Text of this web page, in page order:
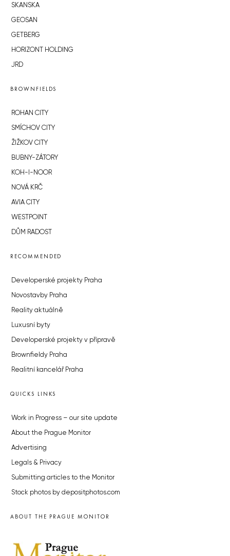
SKANSKA
GEOSAN
GETBERG
HORIZONT HOLDING
JRD
BROWNFIELDS
ROHAN CITY
SMÍCHOV CITY
ŽIŽKOV CITY
BUBNY-ZÁTORY
KOH-I-NOOR
NOVÁ KRČ
AVIA CITY
WESTPOINT
DŮM RADOST
RECOMMENDED
Developerské projekty Praha
Novostavby Praha
Reality aktuálně
Luxusní byty
Developerské projekty v přípravě
Brownfieldy Praha
Realitní kancelář Praha
QUICKS LINKS
Work in Progress – our site update
About the Prague Monitor
Advertising
Legals & Privacy
Submitting articles to the Monitor
Stock photos by depositphotos.com
ABOUT THE PRAGUE MONITOR